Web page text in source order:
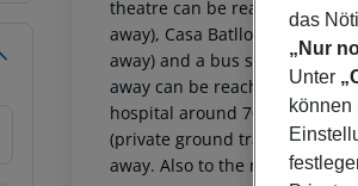
theatre can be reached after
away), Casa Batllo, Plaza
away) and a bus stop
away can be reached via the
hospital around 700 m away.
(private ground transfer)
away. Also to the next beach
das
„Nur
Unter
können